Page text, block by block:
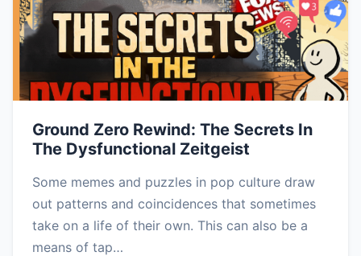
Ground Zero Rewind: The Secrets In
The Dysfunctional Zeitgeist
Some memes and puzzles in pop culture draw
out patterns and coincidences that sometimes
take on a life of their own. This can also be a
means of tap…